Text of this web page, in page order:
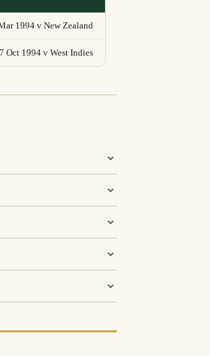
1994 v New Zealand
Oct 1994 v West Indies